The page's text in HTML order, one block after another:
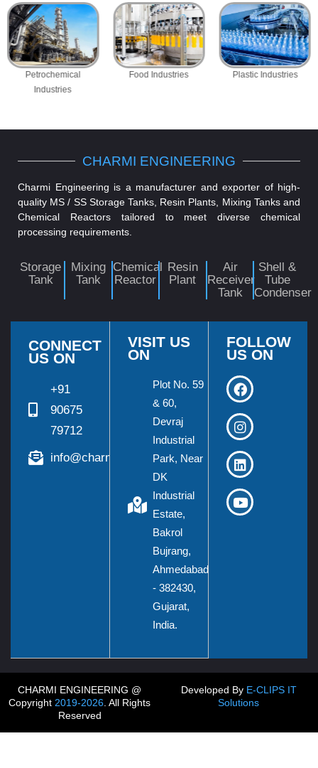
Petrochemical
Industries
Food Industries Plastic Industries
CHARMI ENGINEERING
Charmi Engineering is a manufacturer and exporter of high-
quality MS / SS Storage Tanks, Resin Plants, Mixing Tanks and
Chemical Reactors tailored to meet diverse chemical
processing requirements.
Storage
Tank
Mixing
Tank
Chemical
Reactor
Resin
Plant
Air
Receiver
Tank
Shell &
Tube
Condenser
CONNECT
US ON
+91
90675
79712
info@charmieng.com
VISIT US
ON
Plot No. 59
& 60,
Devraj
Industrial
Park, Near
DK
Industrial
Estate,
Bakrol
Bujrang,
Ahmedabad
- 382430,
Gujarat,
India.
FOLLOW
US ON
CHARMI ENGINEERING @
Copyright 2019-2026. All Rights
Reserved
Developed By E-CLIPS IT
Solutions